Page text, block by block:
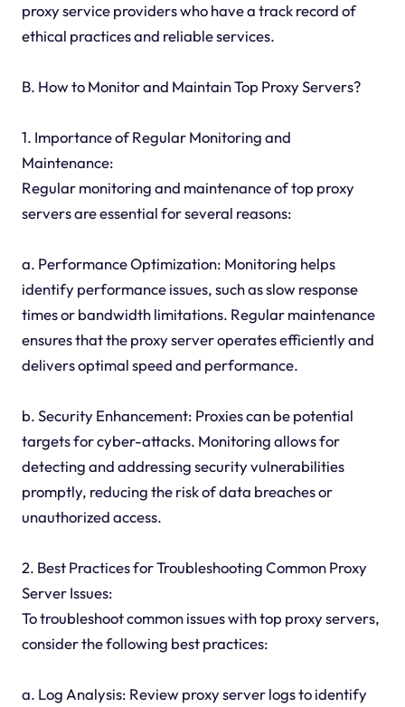
proxy service providers who have a track record of
ethical practices and reliable services.
B. How to Monitor and Maintain Top Proxy Servers?
1. Importance of Regular Monitoring and
Maintenance:
Regular monitoring and maintenance of top proxy
servers are essential for several reasons:
a. Performance Optimization: Monitoring helps
identify performance issues, such as slow response
times or bandwidth limitations. Regular maintenance
ensures that the proxy server operates efficiently and
delivers optimal speed and performance.
b. Security Enhancement: Proxies can be potential
targets for cyber-attacks. Monitoring allows for
detecting and addressing security vulnerabilities
promptly, reducing the risk of data breaches or
unauthorized access.
2. Best Practices for Troubleshooting Common Proxy
Server Issues:
To troubleshoot common issues with top proxy servers,
consider the following best practices:
a. Log Analysis: Review proxy server logs to identify